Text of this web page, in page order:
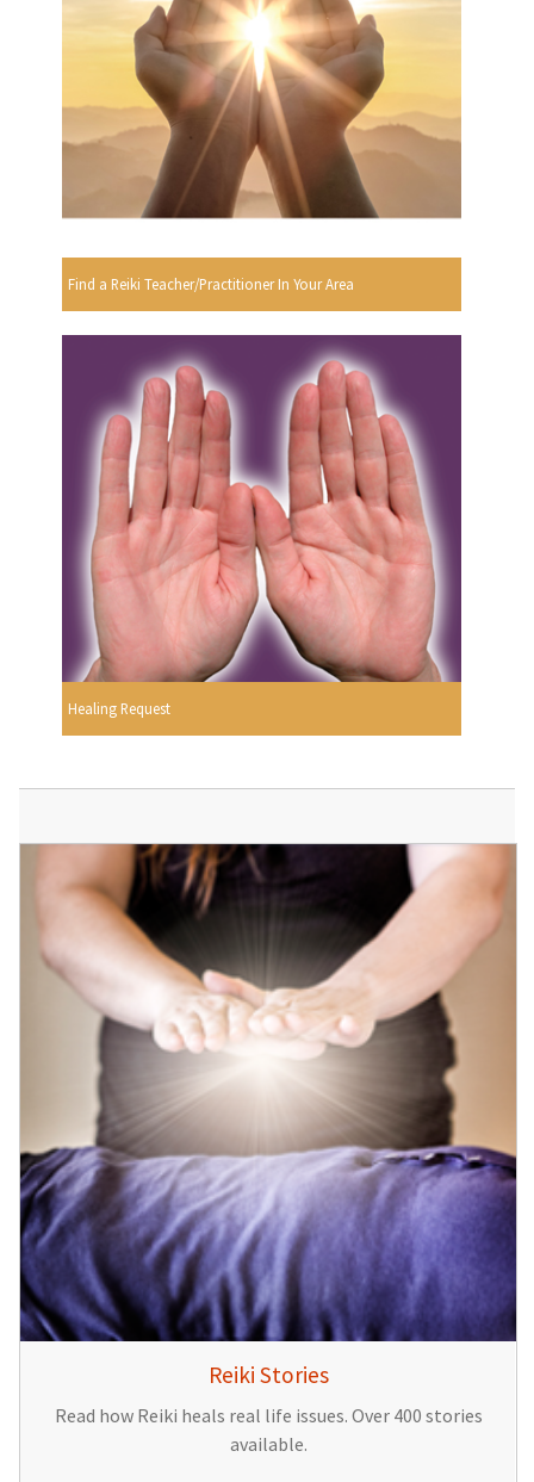
Find a Reiki Teacher/Practitioner In Your Area
Healing Request
Reiki Stories
Read how Reiki heals real life issues. Over 400 stories
available.